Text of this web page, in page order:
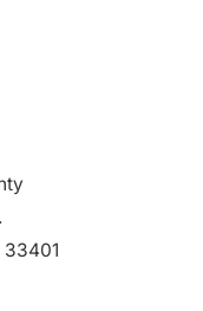
33401